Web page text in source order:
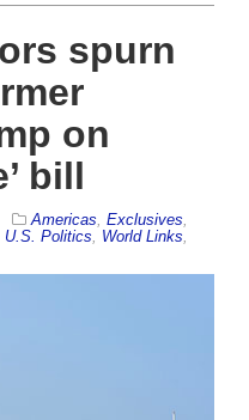
spurn
on
bill
Americas Exclusives
U.S. Politics World Links